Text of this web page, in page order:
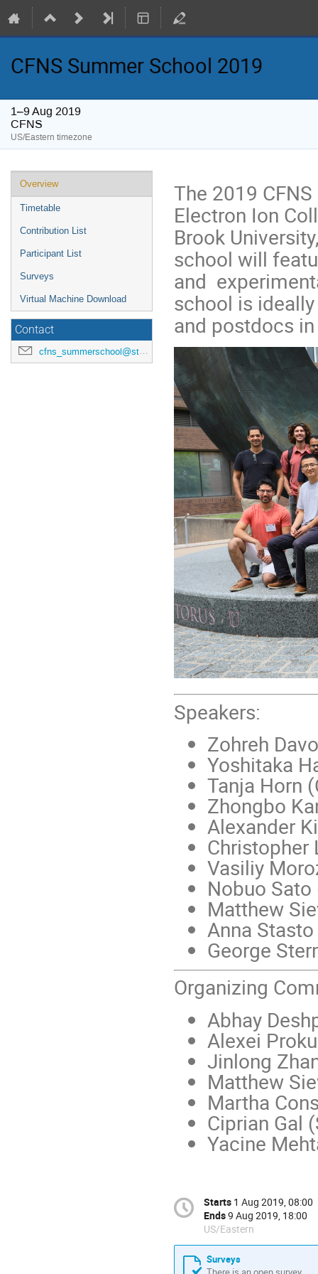
CFNS Summer School 2019
1–9 Aug 2019
CFNS
US/Eastern timezone
Overview
Timetable
Contribution List
Participant List
Surveys
Virtual Machine Download
Contact
cfns_summerschool@stonybrook.edu
The 2019
Electron Ion
Brook
school will
and
school is
and postdocs
Speakers:
Zohreh
Yoshitaka
Tanja Horn
Zhongbo
Alexander
Christopher
Vasiliy
Nobuo
Matthew
Anna
George
Organizing
Abhay
Alexei
Jinlong
Matthew
Martha
Ciprian Gal
Yacine
Starts 1 Aug 2019, 08:00
Ends9 Aug 2019, 18:00
US/Eastern
Surveys